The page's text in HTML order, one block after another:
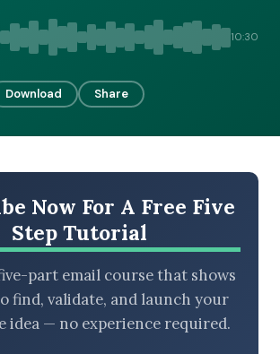
TYPE
10:30
Download Share
Now For A Free Five
Step Tutorial
part email course that shows
find, validate, and launch your
idea — no experience required.